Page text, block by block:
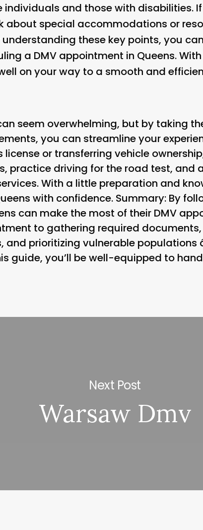
and those with disabilities.
about special accommodations or
these key points, you
a DMV appointment in Queens.
on your way to a smooth and
seem overwhelming, but by taking
you can streamline your
license or transferring vehicle
practice driving for the road test, and
With a little preparation and
with confidence. Summary: By
can make the most of their DMV
to gathering required
prioritizing vulnerable populations
guide, you’ll be well-equipped to
Next Post
Warsaw Dmv